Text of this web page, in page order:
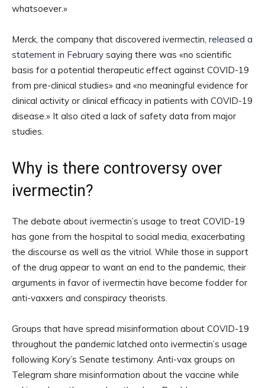
whatsoever.»
Merck, the company that discovered ivermectin, released a
statement in February saying there was «no scientific
basis for a potential therapeutic effect against COVID-19
from pre-clinical studies» and «no meaningful evidence for
clinical activity or clinical efficacy in patients with COVID-19
disease.» It also cited a lack of safety data from major
studies.
Why is there controversy over
ivermectin?
The debate about ivermectin’s usage to treat COVID-19
has gone from the hospital to social media, exacerbating
the discourse as well as the vitriol. While those in support
of the drug appear to want an end to the pandemic, their
arguments in favor of ivermectin have become fodder for
anti-vaxxers and conspiracy theorists.
Groups that have spread misinformation about COVID-19
throughout the pandemic latched onto ivermectin’s usage
following Kory’s Senate testimony. Anti-vax groups on
Telegram share misinformation about the vaccine while